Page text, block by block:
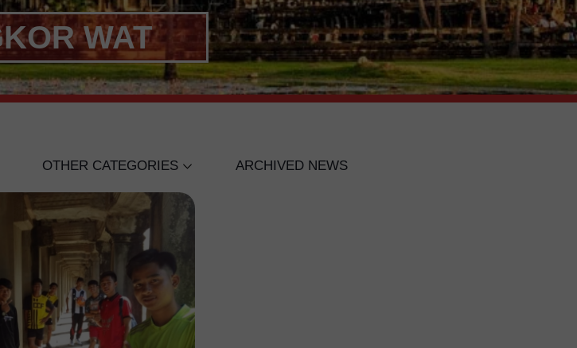
WAT
OTHER CATEGORIES
STREET SOCCER SCOTLAND
INTERNATIONAL CLUBS
MELBOURNE VICTORY
SARITA RETH
PRAK MONY UDOM
ARCHIVED NEWS